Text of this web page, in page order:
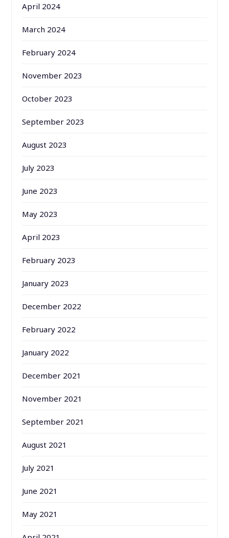
April 2024
March 2024
February 2024
November 2023
October 2023
September 2023
August 2023
July 2023
June 2023
May 2023
April 2023
February 2023
January 2023
December 2022
February 2022
January 2022
December 2021
November 2021
September 2021
August 2021
July 2021
June 2021
May 2021